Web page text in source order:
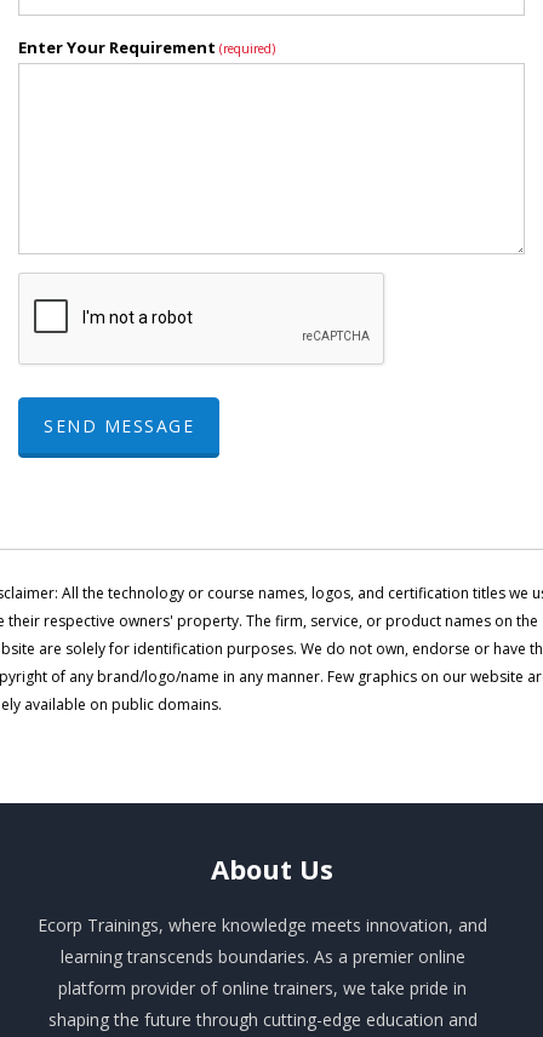
Enter Your Requirement (required)
SEND MESSAGE
All the technology or course names, logos, and certification titles we
their respective owners' property. The firm, service, or product names on the
are solely for identification purposes. We do not own, endorse or have
of any brand/logo/name in any manner. Few graphics on our website
available on public domains.
About Us
Ecorp Trainings, where knowledge meets innovation, and
learning transcends boundaries. As a premier online
platform provider of online trainers, we take pride in
shaping the future through cutting-edge education and